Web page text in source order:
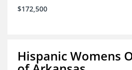
$172,500
Hispanic Womens